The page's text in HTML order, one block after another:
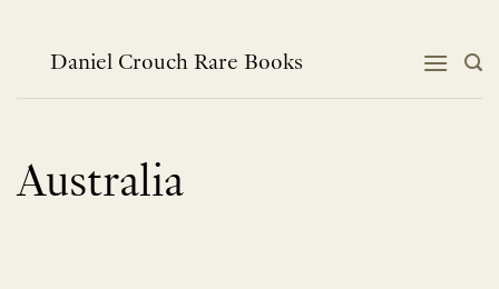
Daniel Crouch Rare Books
Australia